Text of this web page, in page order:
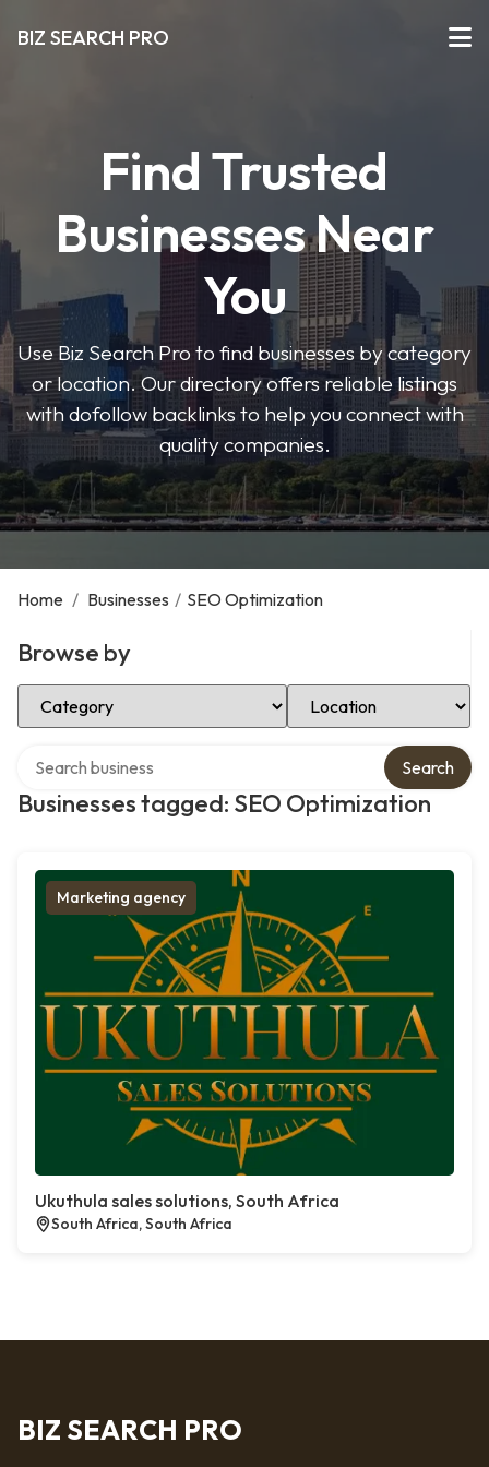
BIZ SEARCH PRO
Find Trusted
Businesses Near
You
Use Biz Search Pro to find businesses by category
or location. Our directory offers reliable listings
with dofollow backlinks to help you connect with
quality companies.
Home / Businesses / SEO Optimization
Browse by
Select Category Select Location
Businesses tagged: SEO Optimization
Search
Marketing agency
Ukuthula sales solutions, South Africa
South Africa, South Africa
BIZ SEARCH PRO